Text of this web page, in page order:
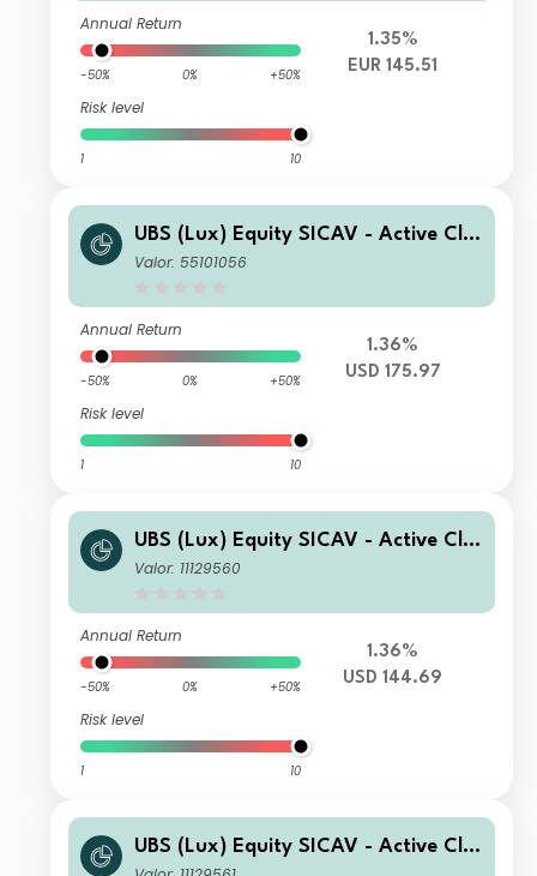
Annual Return
-50% 0% +50%
Risk level
1 10
1.35%
EUR 145.51
UBS (Lux) Equity SICAV - Active Cli
mate Aware (USD) P-acc
Valor: 55101056
Annual Return
-50% 0% +50%
Risk level
1 10
1.36%
USD 175.97
UBS (Lux) Equity SICAV - Active Cli
mate Aware (USD) seeding Q-acc
Valor: 11129560
Annual Return
-50% 0% +50%
Risk level
1 10
1.36%
USD 144.69
UBS (Lux) Equity SICAV - Active Cli
mate Aware (USD) seeding EUR Q-ac